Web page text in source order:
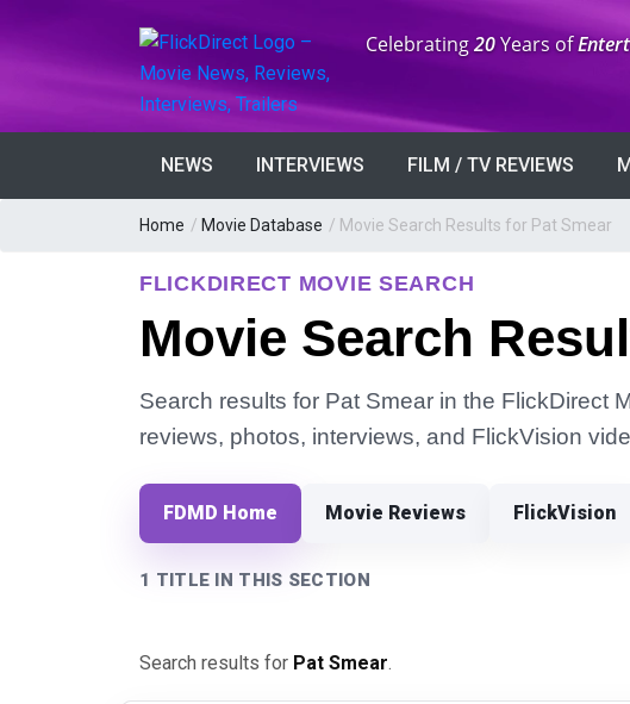
Anniversary:
Celebrating20Years of
NEWS INTERVIEWS FILM / TV REVIEWS
Home / Movie Database / Movie Search Results for Pat Smear
FLICKDIRECT MOVIE SEARCH
Movie Search
Search results for Pat Smear in the FlickDirect
reviews, photos, interviews, and FlickVision
FDMD Home Movie Reviews FlickVision
1 TITLE IN THIS SECTION
Search results for Pat Smear.